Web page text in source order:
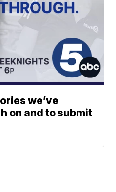
we’ve
on and to submit